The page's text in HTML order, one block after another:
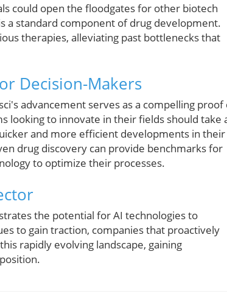
could open the floodgates for other biotech
a standard component of drug development.
therapies, alleviating past bottlenecks that
Decision-Makers
advancement serves as a compelling proof
looking to innovate in their fields should take
and more efficient developments in their
drug discovery can provide benchmarks for
to optimize their processes.
the potential for AI technologies to
to gain traction, companies that proactively
rapidly evolving landscape, gaining